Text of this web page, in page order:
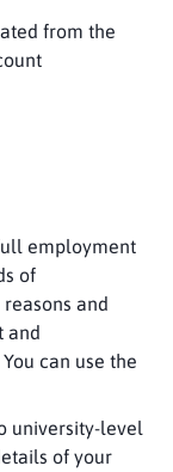
from the
employment
of
and
and
can use the
university-level
of your